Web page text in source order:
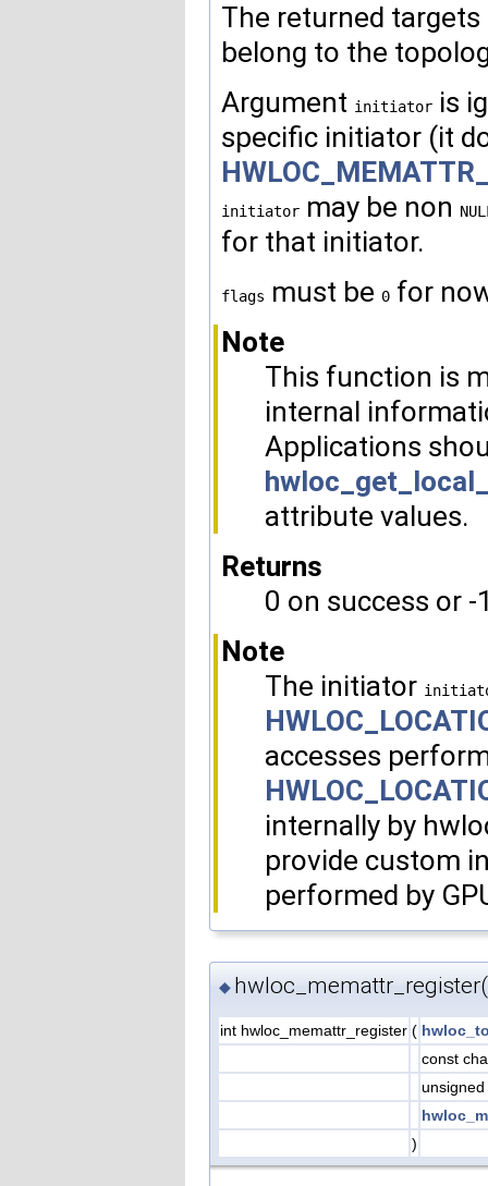
The returned
belong to the
Argument initiator is
specific initiator (it
initiator may be non
for that initiator.
flags must be 0 for
Note
This function is
internal
Applications
attribute values.
Returns
0 on success or -
Note
The initiator
accesses
internally by
provide custom
performed by
◆
int hwloc_memattr_register (
const
)